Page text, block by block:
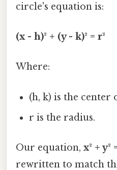
circle's equation is:
(x - h)² + (y - k)² = r²
Where:
(h, k) is the center
r is the radius.
Our equation, x² + y²
rewritten to match